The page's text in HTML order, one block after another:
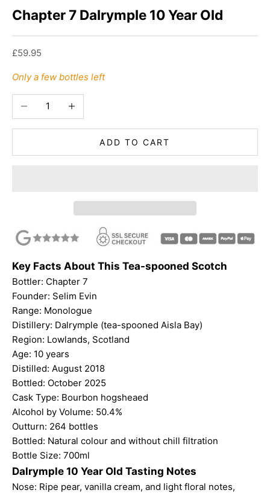
Chapter 7 Dalrymple 10 Year Old
Sale price
£59.95
Only a few bottles left
Decrease quantityIncrease quantity
ADD TO CART
Key Facts About This Tea-spooned Scotch
Bottler: Chapter 7
Founder: Selim Evin
Range: Monologue
Distillery: Dalrymple (tea-spooned Aisla Bay)
Region: Lowlands, Scotland
Age: 10 years
Distilled: August 2018
Bottled: October 2025
Cask Type: Bourbon hogsheaed
Alcohol by Volume: 50.4%
Outturn: 264 bottles
Bottled: Natural colour and without chill filtration
Bottle Size: 700ml
Dalrymple 10 Year Old Tasting Notes
Nose: Ripe pear, vanilla cream, and light floral notes,